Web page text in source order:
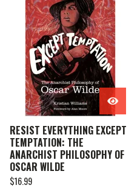
RESIST EVERYTHING EXCEPT
TEMPTATION: THE
ANARCHIST PHILOSOPHY OF
OSCAR WILDE
$16.99